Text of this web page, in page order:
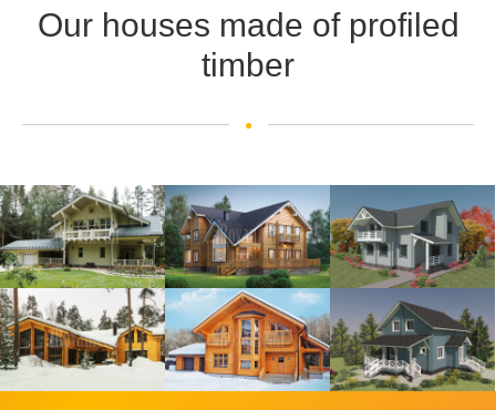
Our houses made of profiled
timber